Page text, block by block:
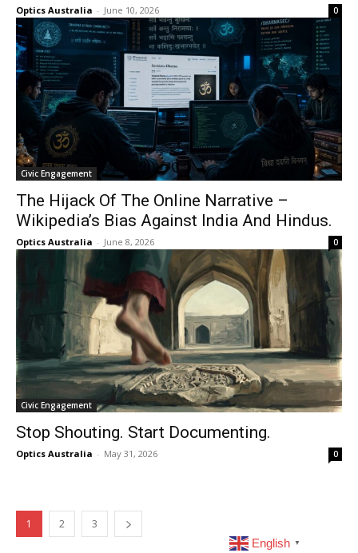
Optics Australia - June 10, 2026 0
Civic Engagement
The Hijack Of The Online Narrative –
Wikipedia’s Bias Against India And Hindus.
Optics Australia - June 8, 2026 0
Civic Engagement
Stop Shouting. Start Documenting.
Optics Australia - May 31, 2026 0
1 2
3
English
▼